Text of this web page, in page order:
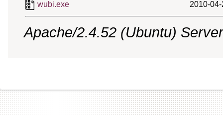
wubi.exe
2010-
Apache/2.4.52 (Ubuntu)